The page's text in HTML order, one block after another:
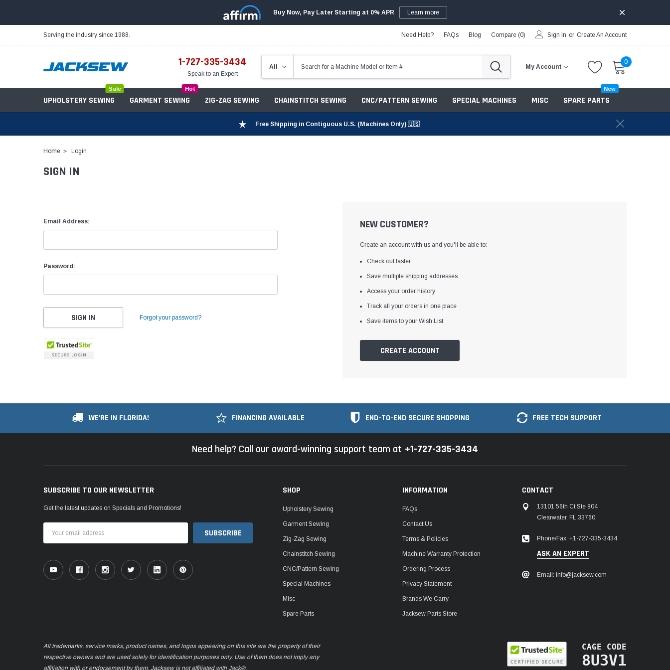
Buy Now, Pay Later Starting at 0% APR Learn more
Serving the industry since 1988. Need Help? FAQs Blog Compare (0) Sign In or Create An Account
1-727-335-3434
Speak to an Expert
My Account
0
UPHOLSTERY SEWING
Sale
GARMENT SEWING
Hot
ZIG-ZAG SEWING CHAINSTITCH SEWING CNC/PATTERN SEWING SPECIAL MACHINES MISC
Needles
SPARE PARTS
New
Free Shipping in Contiguous U.S. (Machines Only) 🇺🇸
Home Login
SIGN IN
Email Address:
Password:
Forgot your password?
NEW CUSTOMER?
Create an account with us and you'll be able to:
Check out faster
Save multiple shipping addresses
Access your order history
Track all your orders in one place
Save items to your Wish List
CREATE ACCOUNT
WE'RE IN FLORIDA! FINANCING AVAILABLE END-TO-END SECURE SHOPPING FREE TECH SUPPORT
Need help? Call our award-winning support team at +1-727-335-3434
SUBSCRIBE TO OUR NEWSLETTER
Get the latest updates on Specials and Promotions!
Address
SHOP
Upholstery Sewing
Garment Sewing
Zig-Zag Sewing
Chainstitch Sewing
CNC/Pattern Sewing
Special Machines
Misc
Spare Parts
INFORMATION
FAQs
Contact Us
Terms & Policies
Machine Warranty Protection
Ordering Process
Privacy Statement
Brands We Carry
Jacksew Parts Store
CONTACT
13101 56th Ct Ste 804
Clearwater, FL 33760
Phone/Fax: +1-727-335-3434
ASK AN EXPERT
Email: info@jacksew.com
All trademarks, service marks, product names, and logos appearing on this site are the property of their
respective owners and are used solely for identification purposes only. Use of them does not imply any
affiliation with or endorsement by them. Jacksew is not affiliated with Jack®.
CAGE CODE
8U3V1